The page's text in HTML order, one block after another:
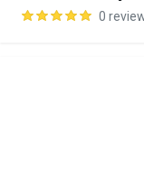
0